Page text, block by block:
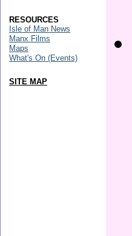
RESOURCES
Isle of Man News
Manx Films
Maps
What's On (Events)
SITE MAP